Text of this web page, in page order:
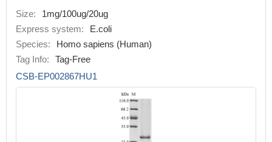
Size:
1mg/100ug/20ug
Express system:
E.coli
Species:
Homo sapiens (Human)
Tag Info:
Tag-Free
CSB-EP002867HU1